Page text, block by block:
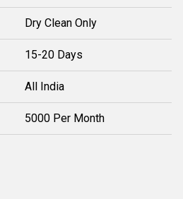
Dry Clean Only
15-20 Days
All India
5000 Per Month